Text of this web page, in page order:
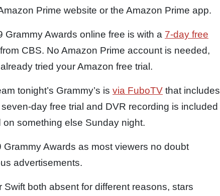
Prime website or the Amazon Prime app.
Awards online free is with a 7-day free
CBS. No Amazon Prime account is needed,
tried your Amazon free trial.
tonight’s Grammy’s is via FuboTV that includes
day free trial and DVR recording is included
on something else Sunday night.
Awards as most viewers no doubt
advertisements.
both absent for different reasons, stars